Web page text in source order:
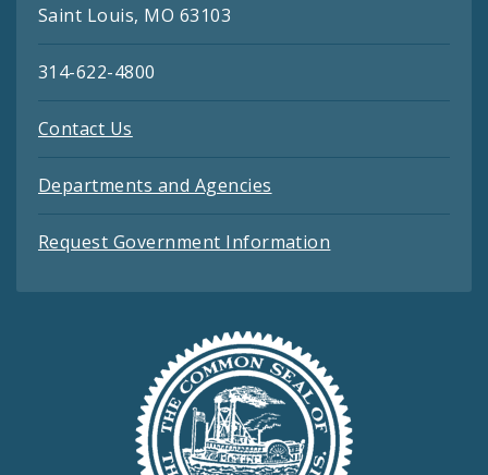
Saint Louis, MO 63103
314-622-4800
Contact Us
Departments and Agencies
Request Government Information